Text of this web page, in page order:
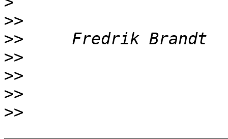
>>
>>
>>
>>
>>
>>